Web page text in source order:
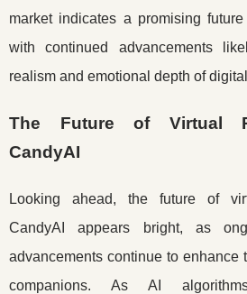
market indicates a promising
with continued advancements
realism and emotional depth of
The Future of Virtual
CandyAI
Looking ahead, the future of
CandyAI appears bright, as
advancements continue to enhance
companions. As AI